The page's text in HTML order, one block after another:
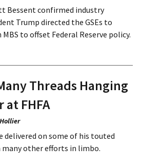
Bessent confirmed industry
Trump directed the GSEs to
to offset Federal Reserve policy.
Threads Hanging
at FHFA
delivered on some of his touted
many other efforts in limbo.